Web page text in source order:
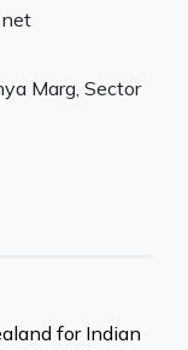
Marg, Sector
for Indian